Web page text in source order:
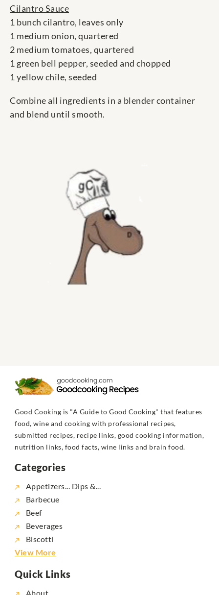
Cilantro Sauce
1 bunch cilantro, leaves only
1 medium onion, quartered
2 medium tomatoes, quartered
1 green bell pepper, seeded and chopped
1 yellow chile, seeded
Combine all ingredients in a blender container
and blend until smooth.
Good Cooking is "A Guide to Good Cooking" that features
food, wine and cooking with professional recipes,
submitted recipes, recipe links, good cooking information,
nutrition links, food facts, wine links and brain food.
Categories
Appetizers... Dips &...
Barbecue
Beef
Beverages
Biscotti
View More
Quick Links
About